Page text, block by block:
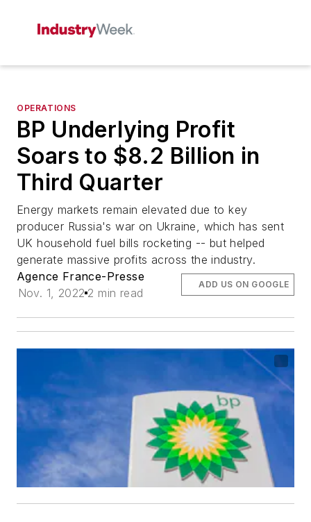
OPERATIONS
BP Underlying Profit
Soars to $8.2 Billion in
Third Quarter
Energy markets remain elevated due to key
producer Russia's war on Ukraine, which has sent
UK household fuel bills rocketing -- but helped
generate massive profits across the industry.
Agence France-Presse
Nov. 1, 2022 2 min read
ADD US ON GOOGLE